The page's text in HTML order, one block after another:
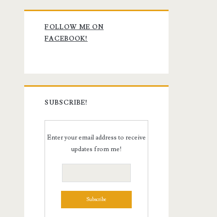
Primary
Sidebar
FOLLOW ME ON
FACEBOOK!
SUBSCRIBE!
Enter your email address to receive
updates from me!